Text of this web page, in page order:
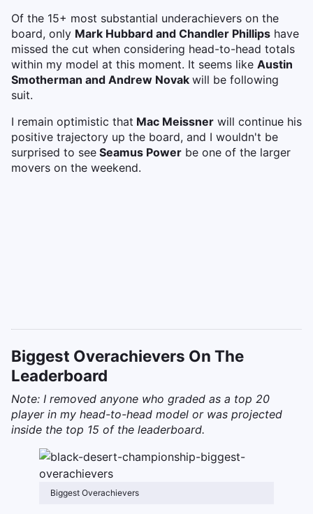
Of the 15+ most substantial underachievers on the
board, only Mark Hubbard and Chandler Phillips have
missed the cut when considering head-to-head totals
within my model at this moment. It seems like Austin
Smotherman and Andrew Novak will be following
suit.
I remain optimistic that Mac Meissner will continue his
positive trajectory up the board, and I wouldn't be
surprised to see Seamus Power be one of the larger
movers on the weekend.
Biggest Overachievers On The
Leaderboard
Note: I removed anyone who graded as a top 20
player in my head-to-head model or was projected
inside the top 15 of the leaderboard.
Biggest Overachievers